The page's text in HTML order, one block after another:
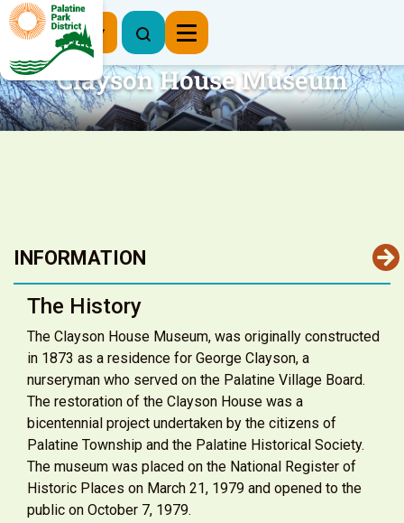
Register Now
Clayson House Museum
INFORMATION
The History
The Clayson House Museum, was originally constructed
in 1873 as a residence for George Clayson, a
nurseryman who served on the Palatine Village Board.
The restoration of the Clayson House was a
bicentennial project undertaken by the citizens of
Palatine Township and the Palatine Historical Society.
The museum was placed on the National Register of
Historic Places on March 21, 1979 and opened to the
public on October 7, 1979.